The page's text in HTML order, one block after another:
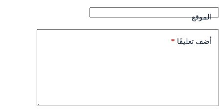
الموقع
أضف تعليقًا *